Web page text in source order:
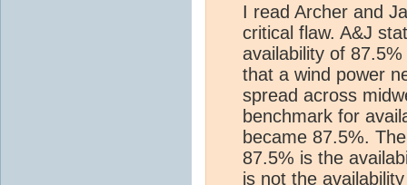
I read Archer and
critical flaw. A&J
availability of
that a wind power
spread across
benchmark for
became 87.5%.
87.5% is the
is not the